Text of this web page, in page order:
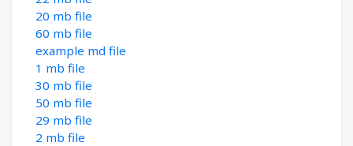
20 mb file
60 mb file
example md file
1 mb file
30 mb file
50 mb file
29 mb file
2 mb file